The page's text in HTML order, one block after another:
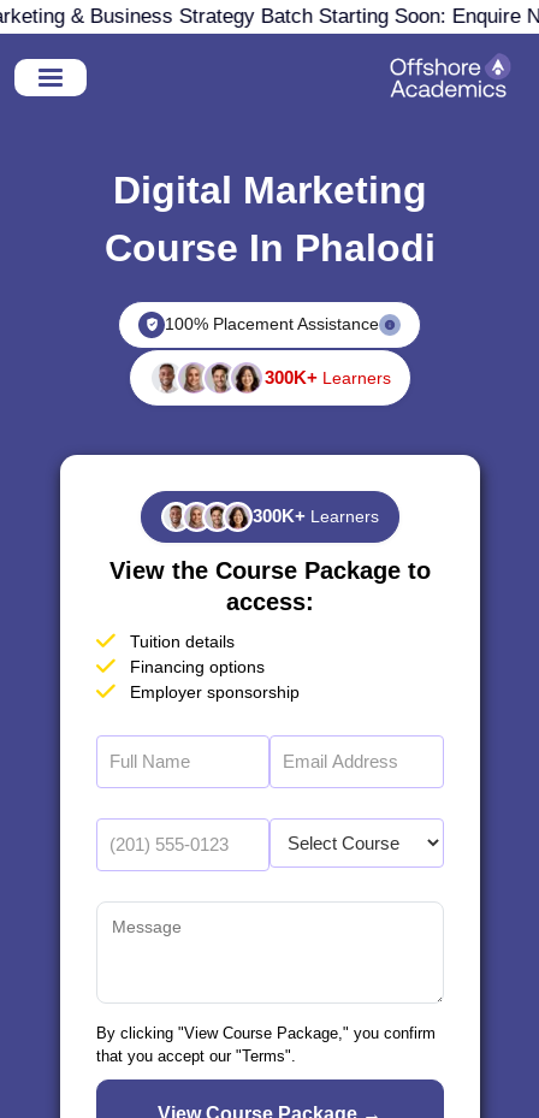
& Business Strategy Batch Starting Soon: Enquire Now
Digital Marketing
Course In Phalodi
100% Placement Assistance
300K+ Learners
300K+ Learners
View the Course Package to
access:
Tuition details
Financing options
Employer sponsorship
By clicking "View Course Package," you confirm
that you accept our "Terms".